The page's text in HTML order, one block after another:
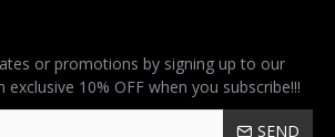
or promotions by signing up to our
10% OFF when you subscribe!!!
SEND